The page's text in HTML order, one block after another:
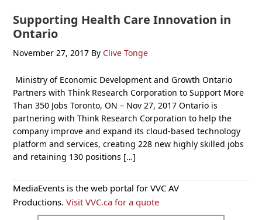
Supporting Health Care Innovation in
Ontario
November 27, 2017 By Clive Tonge
Ministry of Economic Development and Growth Ontario
Partners with Think Research Corporation to Support More
Than 350 Jobs Toronto, ON – Nov 27, 2017 Ontario is
partnering with Think Research Corporation to help the
company improve and expand its cloud-based technology
platform and services, creating 228 new highly skilled jobs
and retaining 130 positions […]
Primary
Sidebar
MediaEvents is the web portal for VVC AV
Productions.Visit VVC.ca for a quote